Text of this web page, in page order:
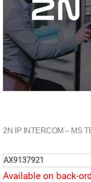
2N IP INTERCOM – MS
AX9137921
Available on back-